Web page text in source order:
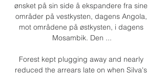
ønsket på sin side å ekspandere fra sine
områder på vestkysten, dagens Angola,
mot områdene på østkysten, i dagens
Mosambik. Den ...
Forest kept plugging away and nearly
reduced the arrears late on when Silva's